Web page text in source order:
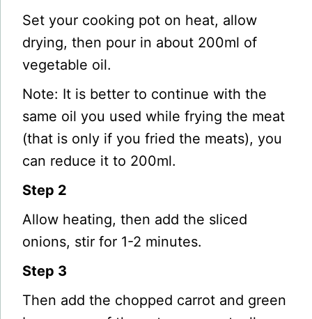
Set your cooking pot on heat, allow
drying, then pour in about 200ml of
vegetable oil.
Note: It is better to continue with the
same oil you used while frying the meat
(that is only if you fried the meats), you
can reduce it to 200ml.
Step 2
Allow heating, then add the sliced
onions, stir for 1-2 minutes.
Step 3
Then add the chopped carrot and green